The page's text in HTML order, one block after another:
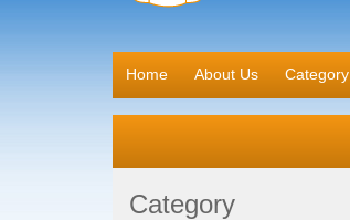
Home About Us Category
Category